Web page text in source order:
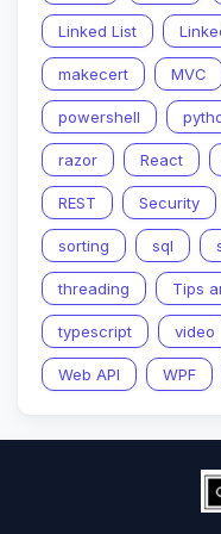
Linked List
makecert MVC
powershell
razor React
REST Security
sorting sql
threading Tips
typescript video
Web API WPF